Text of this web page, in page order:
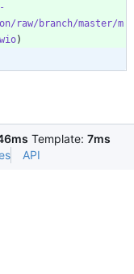
raw/branch/master/m
Template: 7ms
API